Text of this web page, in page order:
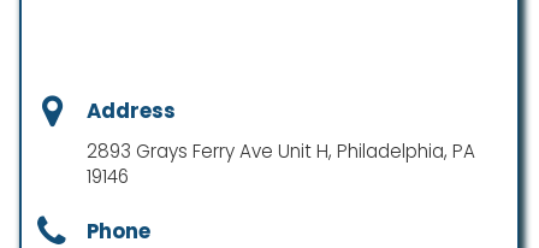
Address
2893 Grays Ferry Ave Unit H, Philadelphia, PA
19146
Phone